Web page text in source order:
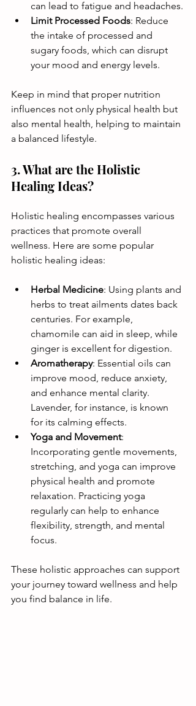
can lead to fatigue and headaches.
Limit Processed Foods: Reduce
the intake of processed and
sugary foods, which can disrupt
your mood and energy levels.
Keep in mind that proper nutrition
influences not only physical health but
also mental health, helping to maintain
a balanced lifestyle.
3. What are the Holistic
Healing Ideas?
Holistic healing encompasses various
practices that promote overall
wellness. Here are some popular
holistic healing ideas:
Herbal Medicine: Using plants and
herbs to treat ailments dates back
centuries. For example,
chamomile can aid in sleep, while
ginger is excellent for digestion.
Aromatherapy: Essential oils can
improve mood, reduce anxiety,
and enhance mental clarity.
Lavender, for instance, is known
for its calming effects.
Yoga and Movement:
Incorporating gentle movements,
stretching, and yoga can improve
physical health and promote
relaxation. Practicing yoga
regularly can help to enhance
flexibility, strength, and mental
focus.
These holistic approaches can support
your journey toward wellness and help
you find balance in life.